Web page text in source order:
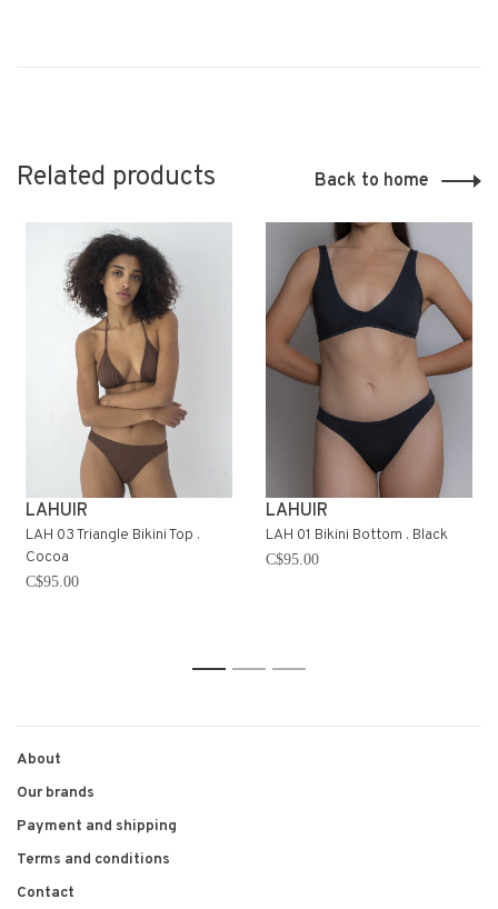
Related products Back to home
LAHUIR
LAH 03 Triangle Bikini Top .
Cocoa
C$95.00
LAHUIR
LAH 01 Bikini Bottom . Black
C$95.00
1 2 3
About
Our brands
Payment and shipping
Terms and conditions
Contact